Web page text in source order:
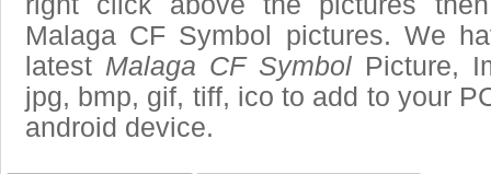
Malaga CF Symbol pictures. We
latest Malaga CF Symbol Picture,
jpg, bmp, gif, tiff, ico to add to your
android device.